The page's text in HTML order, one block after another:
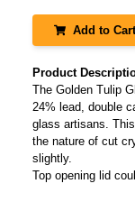
Add to Cart
Product
The Golden Tulip
24% lead, double
glass artisans.
the nature of cut
slightly.
Top opening lid